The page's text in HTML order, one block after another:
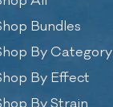
Bundles
By Category
By Effect